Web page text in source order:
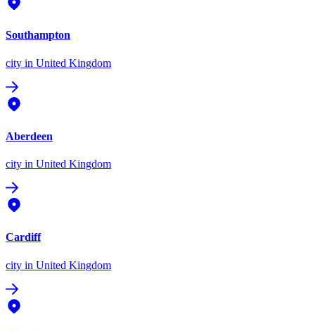
Southampton
city in United Kingdom
Aberdeen
city in United Kingdom
Cardiff
city in United Kingdom